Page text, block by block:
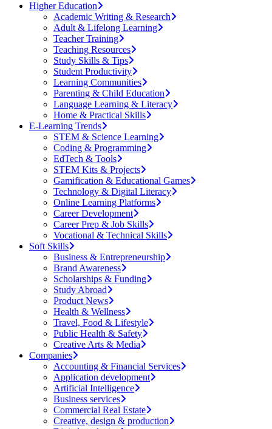
Higher Education
Academic Writing & Research
Adult & Lifelong Learning
Teacher Training
Teaching Resources
Study Skills & Tips
Student Productivity
Learning Communities
Parenting & Child Education
Language Learning & Literacy
Home & Practical Skills
E-Learning Trends
STEM & Science Learning
Coding & Programming
EdTech & Tools
STEM Kits & Projects
Gamification & Educational Games
Technology & Digital Literacy
Online Learning Platforms
Career Development
Career Prep & Job Skills
Vocational & Technical Skills
Soft Skills
Business & Entrepreneurship
Brand Awareness
Scholarships & Funding
Study Abroad
Product News
Health & Wellness
Travel, Food & Lifestyle
Public Health & Safety
Creative Arts & Media
Companies
Accounting & Financial Services
Application development
Artificial Intelligence
Business services
Commercial Real Estate
Creative, design & production